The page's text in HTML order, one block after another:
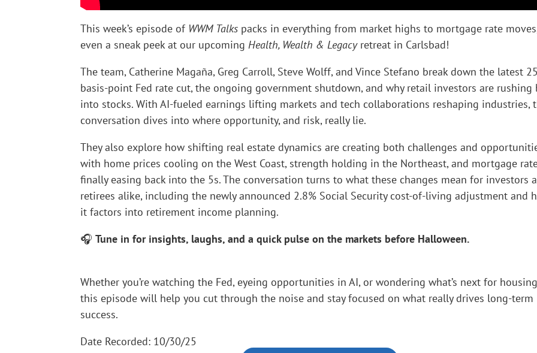
This week’s episode of WWM Talks packs in everything from market highs to mortgage rate
even a sneak peek at our upcomingHealth, Wealth & Legacyretreat in Carlsbad!
The team, Catherine Magaña, Greg Carroll, Steve Wolff, and Vince Stefano break down the latest
basis-point Fed rate cut, the ongoing government shutdown, and why retail investors are rushing
into stocks. With AI-fueled earnings lifting markets and tech collaborations reshaping industries,
conversation dives into where opportunity, and risk, really lie.
They also explore how shifting real estate dynamics are creating both challenges and
with home prices cooling on the West Coast, strength holding in the Northeast, and mortgage
finally easing back into the 5s. The conversation turns to what these changes mean for investors
retirees alike, including the newly announced 2.8% Social Security cost-of-living adjustment and
it factors into retirement income planning.
🎧Tune in for insights, laughs, and a quick pulse on the markets before Halloween.
Whether you’re watching the Fed, eyeing opportunities in AI, or wondering what’s next for
this episode will help you cut through the noise and stay focused on what really drives long-term
success.
Date Recorded: 10/30/25